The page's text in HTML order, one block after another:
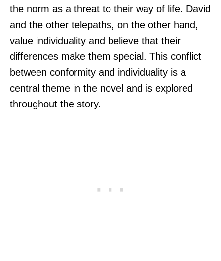
the norm as a threat to their way of life. David
and the other telepaths, on the other hand,
value individuality and believe that their
differences make them special. This conflict
between conformity and individuality is a
central theme in the novel and is explored
throughout the story.